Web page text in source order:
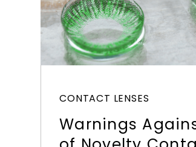
CONTACT LENSES
Warnings